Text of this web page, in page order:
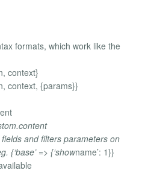
formats, which work like the
context}
context, {params}}
and filters parameters on
{‘base’ => {‘showname’: 1}}